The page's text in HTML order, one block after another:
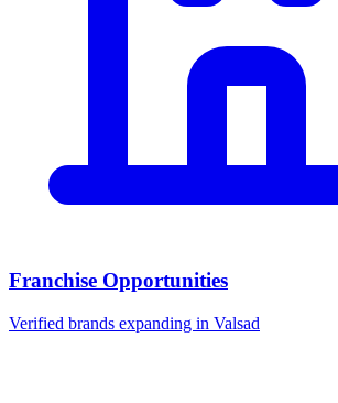
Franchise Opportunities
Verified brands expanding in Valsad